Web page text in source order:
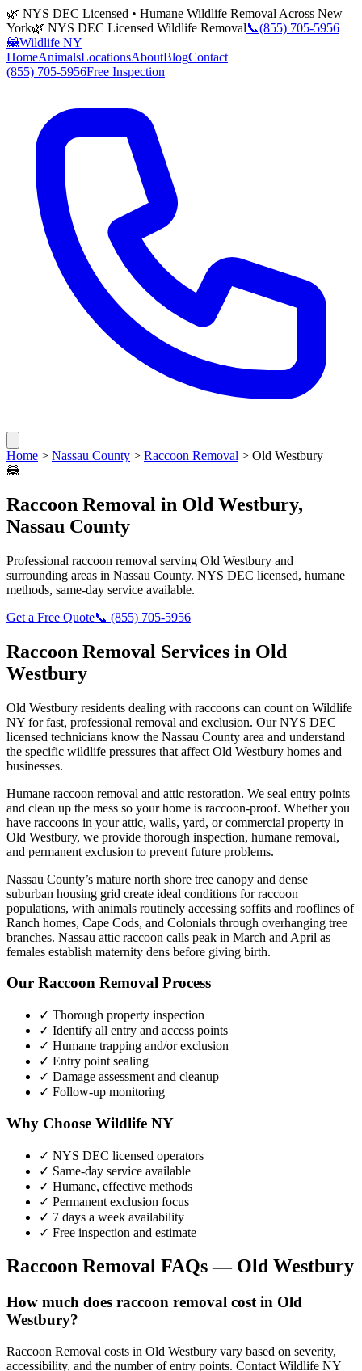
🌿 NYS DEC Licensed • Humane Wildlife Removal Across New
York🌿 NYS DEC Licensed Wildlife Removal📞(855) 705-5956
🦝Wildlife NY
HomeAnimalsLocationsAboutBlogContact
(855) 705-5956Free Inspection
Home > Nassau County > Raccoon Removal > Old Westbury
🦝
Raccoon Removal in Old Westbury,
Nassau County
Professional raccoon removal serving Old Westbury and
surrounding areas in Nassau County. NYS DEC licensed, humane
methods, same-day service available.
Get a Free Quote📞 (855) 705-5956
Raccoon Removal Services in Old
Westbury
Old Westbury residents dealing with raccoons can count on Wildlife
NY for fast, professional removal and exclusion. Our NYS DEC
licensed technicians know the Nassau County area and understand
the specific wildlife pressures that affect Old Westbury homes and
businesses.
Humane raccoon removal and attic restoration. We seal entry points
and clean up the mess so your home is raccoon-proof. Whether you
have raccoons in your attic, walls, yard, or commercial property in
Old Westbury, we provide thorough inspection, humane removal,
and permanent exclusion to prevent future problems.
Nassau County’s mature north shore tree canopy and dense
suburban housing grid create ideal conditions for raccoon
populations, with animals routinely accessing soffits and rooflines of
Ranch homes, Cape Cods, and Colonials through overhanging tree
branches. Nassau attic raccoon calls peak in March and April as
females establish maternity dens before giving birth.
Our Raccoon Removal Process
✓ Thorough property inspection
✓ Identify all entry and access points
✓ Humane trapping and/or exclusion
✓ Entry point sealing
✓ Damage assessment and cleanup
✓ Follow-up monitoring
Why Choose Wildlife NY
✓ NYS DEC licensed operators
✓ Same-day service available
✓ Humane, effective methods
✓ Permanent exclusion focus
✓ 7 days a week availability
✓ Free inspection and estimate
Raccoon Removal FAQs — Old Westbury
How much does raccoon removal cost in Old
Westbury?
Raccoon Removal costs in Old Westbury vary based on severity,
accessibility, and the number of entry points. Contact Wildlife NY